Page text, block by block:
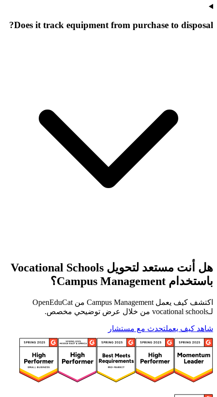
Does it track equipment from purchase to disposal?
هل أنت مستعد لتحويل Vocational Schools
باستخدام Campus Management؟
اكتشف كيف يعمل Campus Management من OpenEduCat
لـvocational schools من خلال عرض توضيحي مخصص.
شاهد كيف يعملتحدث مع مستشار